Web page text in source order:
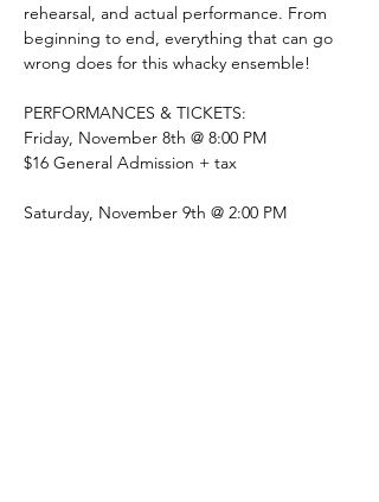
rehearsal, and actual performance. From
beginning to end, everything that can go
wrong does for this whacky ensemble!
PERFORMANCES & TICKETS:
Friday, November 8th @ 8:00 PM
$16 General Admission + tax
Saturday, November 9th @ 2:00 PM